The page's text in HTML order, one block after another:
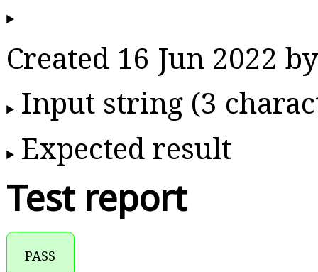
Created 16 Jun 2022
Input string (3
Expected result
Test report
PASS